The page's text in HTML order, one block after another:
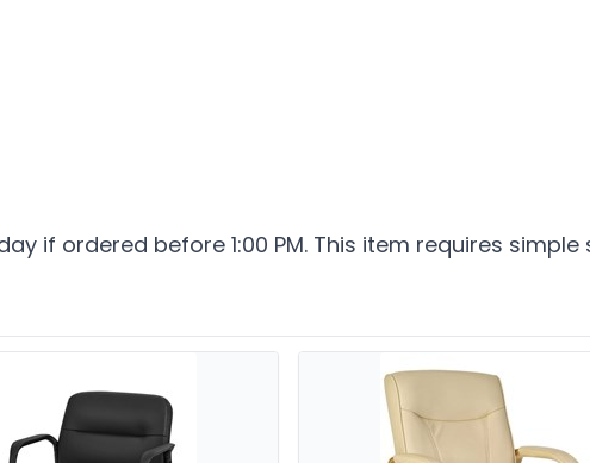
if ordered before 1:00 PM. This item requires